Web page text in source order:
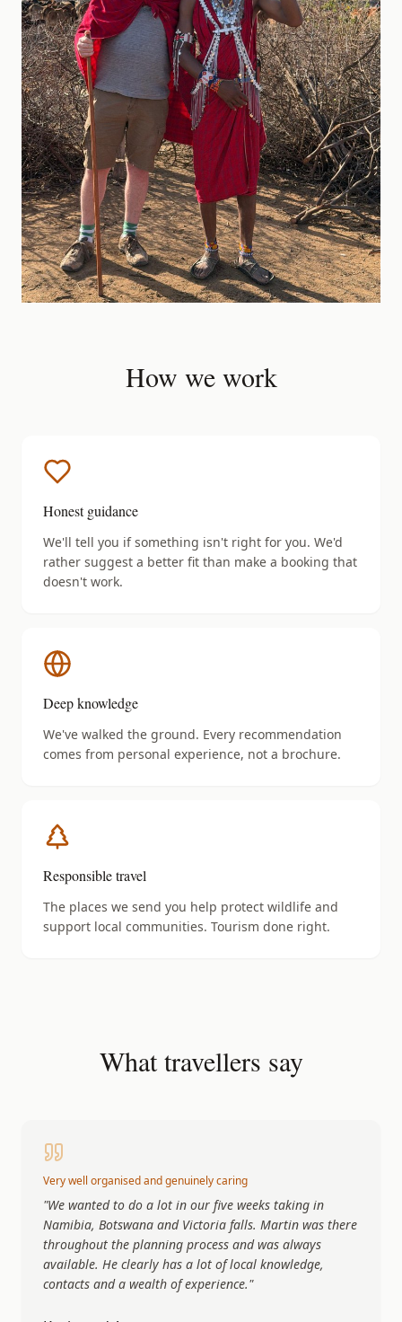
How we work
Honest guidance
We'll tell you if something isn't right for you. We'd
rather suggest a better fit than make a booking that
doesn't work.
Deep knowledge
We've walked the ground. Every recommendation
comes from personal experience, not a brochure.
Responsible travel
The places we send you help protect wildlife and
support local communities. Tourism done right.
What travellers say
Very well organised and genuinely caring
"We wanted to do a lot in our five weeks taking in
Namibia, Botswana and Victoria falls. Martin was there
throughout the planning process and was always
available. He clearly has a lot of local knowledge,
contacts and a wealth of experience."